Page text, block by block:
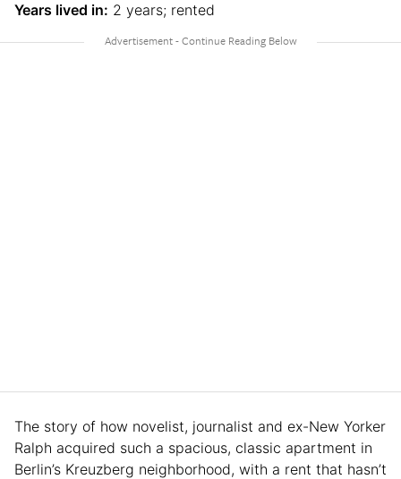
Years lived in: 2 years; rented
The story of how novelist, journalist and ex-New Yorker
Ralph acquired such a spacious, classic apartment in
Berlin’s Kreuzberg neighborhood, with a rent that hasn’t